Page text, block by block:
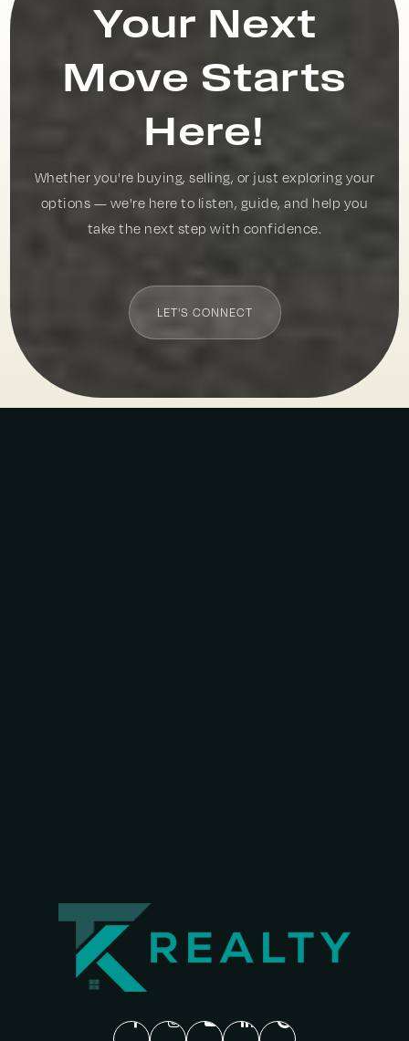
Your Next
Move Starts
Here!
Whether you're buying, selling, or just exploring your
options — we're here to listen, guide, and help you
take the next step with confidence.
LET'S CONNECT